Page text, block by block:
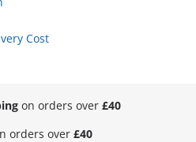
Cost
on orders over £40
orders over £40